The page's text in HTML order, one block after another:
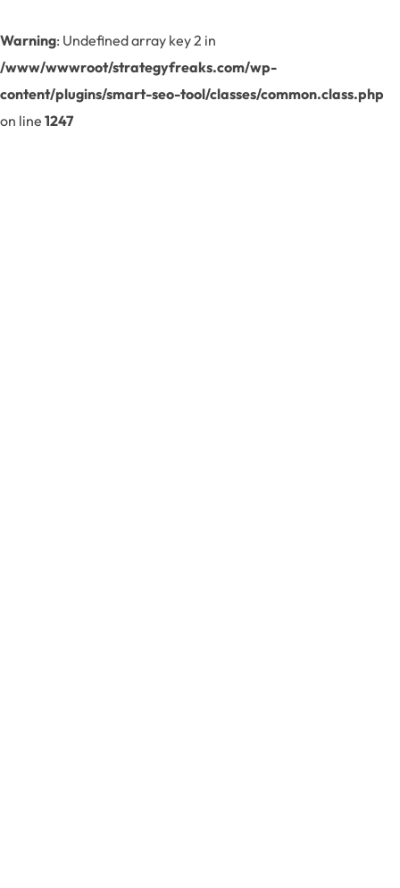
Warning: Undefined array key 2 in
/www/wwwroot/strategyfreaks.com/wp-
content/plugins/smart-seo-tool/classes/common.class.php
on line 1247